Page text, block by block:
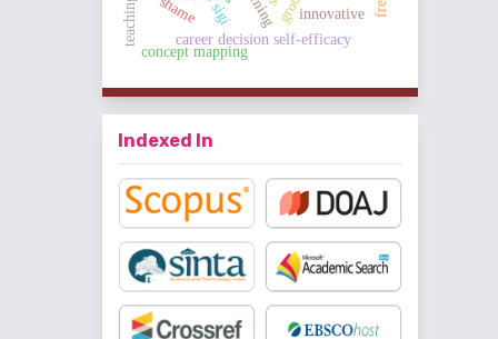
career decision self-efficacy
concept mapping
innovative
shame
Indexed In